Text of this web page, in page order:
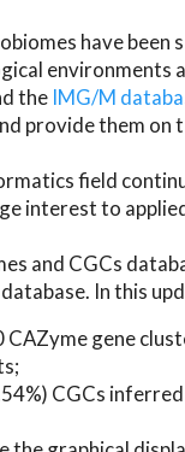
have
environments
the IMG/M
provide them on
field
interest to
and CGCs
In this
gene
CGCs